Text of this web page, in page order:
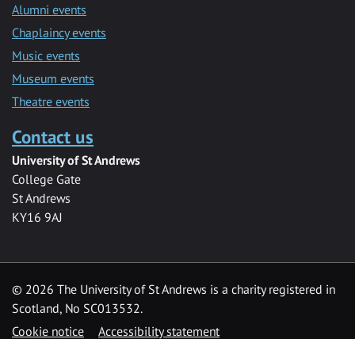
Alumni events
Chaplaincy events
Music events
Museum events
Theatre events
Contact us
University of St Andrews
College Gate
St Andrews
KY16 9AJ
© 2026 The University of St Andrews is a charity registered in
Scotland, No SC013532.
Cookie notice
Accessibility statement